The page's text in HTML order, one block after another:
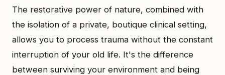
The restorative power of nature, combined with
the isolation of a private, boutique clinical setting,
allows you to process trauma without the constant
interruption of your old life. It's the difference
between surviving your environment and being